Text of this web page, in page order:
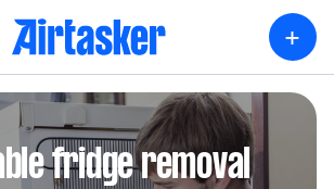
+
fridge removal